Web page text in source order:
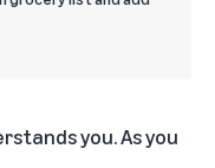
you. As you